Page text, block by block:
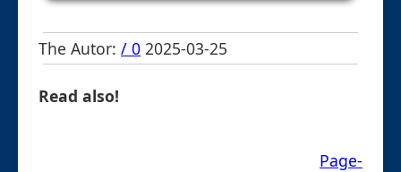
The Autor: / 0 2025-03-25
Read also!
Page-